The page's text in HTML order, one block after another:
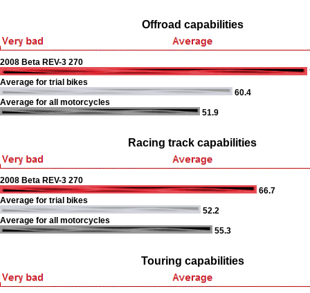
Offroad capabilities
2008 Beta REV-3 270
Average for trial bikes
60.4
Average for all motorcycles
51.9
Racing track capabilities
2008 Beta REV-3 270
66.7
Average for trial bikes
52.2
Average for all motorcycles
55.3
Touring capabilities